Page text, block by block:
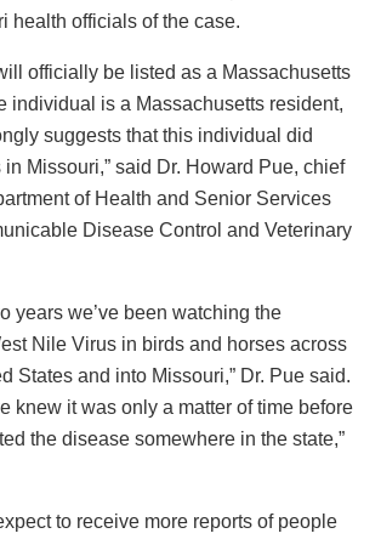
health officials of the case.
officially be listed as a Massachusetts
individual is a Massachusetts resident,
suggests that this individual did
Missouri,” said Dr. Howard Pue, chief
of Health and Senior Services
Disease Control and Veterinary
years we’ve been watching the
Nile Virus in birds and horses across
States and into Missouri,” Dr. Pue said.
knew it was only a matter of time before
the disease somewhere in the state,”
to receive more reports of people